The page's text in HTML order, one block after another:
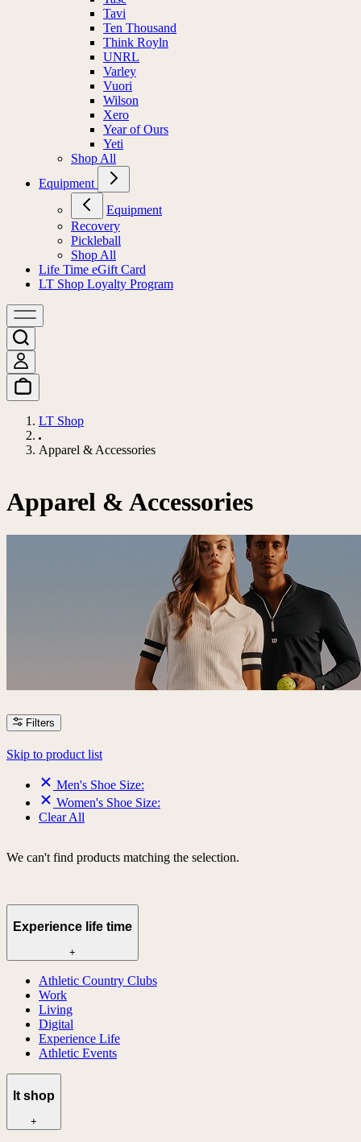
Tavi
Ten Thousand
Think Royln
UNRL
Varley
Vuori
Wilson
Xero
Year of Ours
Yeti
Shop All
Equipment
Equipment
Recovery
Pickleball
Shop All
Life Time eGift Card
LT Shop Loyalty Program
LT Shop
Apparel & Accessories
Apparel & Accessories
Filters
Skip to product list
Men's Shoe Size:
Women's Shoe Size:
Clear All
We can't find products matching the selection.
Experience life time
+
Athletic Country Clubs
Work
Living
Digital
Experience Life
Athletic Events
lt shop
+